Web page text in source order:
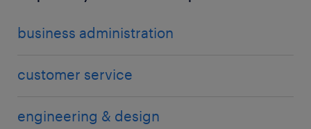
business administration
customer service
engineering & design